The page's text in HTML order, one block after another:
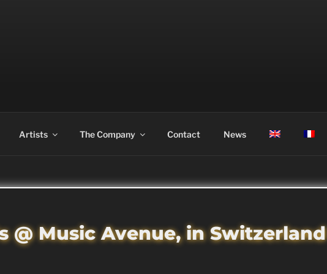
Artists The Company Contact News
@ Music Avenue, in Switzerland